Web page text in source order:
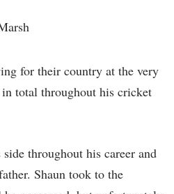
for their country at the very
total throughout his cricket
throughout his career and
Shaun took to the